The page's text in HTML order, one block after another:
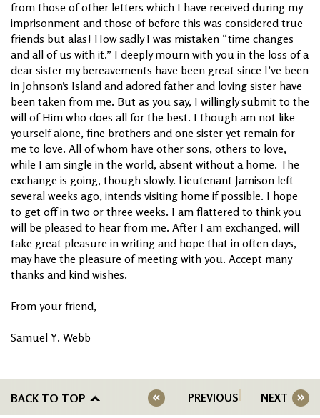
from those of other letters which I have received during my
imprisonment and those of before this was considered true
friends but alas! How sadly I was mistaken “time changes
and all of us with it.” I deeply mourn with you in the loss of a
dear sister my bereavements have been great since I’ve been
in Johnson’s Island and adored father and loving sister have
been taken from me. But as you say, I willingly submit to the
will of Him who does all for the best. I though am not like
yourself alone, fine brothers and one sister yet remain for
me to love. All of whom have other sons, others to love,
while I am single in the world, absent without a home. The
exchange is going, though slowly. Lieutenant Jamison left
several weeks ago, intends visiting home if possible. I hope
to get off in two or three weeks. I am flattered to think you
will be pleased to hear from me. After I am exchanged, will
take great pleasure in writing and hope that in often days,
may have the pleasure of meeting with you. Accept many
thanks and kind wishes.
From your friend,
Samuel Y. Webb
BACK TO TOP PREVIOUS NEXT